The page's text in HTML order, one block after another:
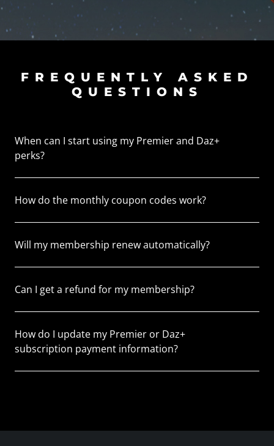
FREQUENTLY ASKED
QUESTIONS
When can I start using my Premier and Daz+
perks?
How do the monthly coupon codes work?
Will my membership renew automatically?
Can I get a refund for my membership?
How do I update my Premier or Daz+
subscription payment information?